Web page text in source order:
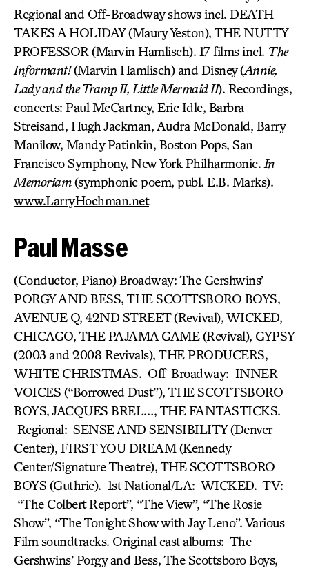
Regional and Off-Broadway shows incl. DEATH
TAKES A HOLIDAY (Maury Yeston), THE NUTTY
PROFESSOR (Marvin Hamlisch). 17 films incl. The
Informant!(Marvin Hamlisch) and Disney (Annie,
Lady and the Tramp II, Little Mermaid II). Recordings,
concerts: Paul McCartney, Eric Idle, Barbra
Streisand, Hugh Jackman, Audra McDonald, Barry
Manilow, Mandy Patinkin, Boston Pops, San
Francisco Symphony, New York Philharmonic. In
Memoriam(symphonic poem, publ. E.B. Marks).
www.LarryHochman.net
Paul Masse
(Conductor, Piano) Broadway: The Gershwins’
PORGY AND BESS, THE SCOTTSBORO BOYS,
AVENUE Q, 42ND STREET (Revival), WICKED,
CHICAGO, THE PAJAMA GAME (Revival), GYPSY
(2003 and 2008 Revivals), THE PRODUCERS,
WHITE CHRISTMAS. Off-Broadway: INNER
VOICES (“Borrowed Dust”), THE SCOTTSBORO
BOYS, JACQUES BREL…, THE FANTASTICKS.
Regional: SENSE AND SENSIBILITY (Denver
Center), FIRST YOU DREAM (Kennedy
Center/Signature Theatre), THE SCOTTSBORO
BOYS (Guthrie). 1st National/LA: WICKED. TV:
“The Colbert Report”, “The View”, “The Rosie
Show”, “The Tonight Show with Jay Leno”. Various
Film soundtracks. Original cast albums: The
Gershwins’ Porgy and Bess, The Scottsboro Boys,